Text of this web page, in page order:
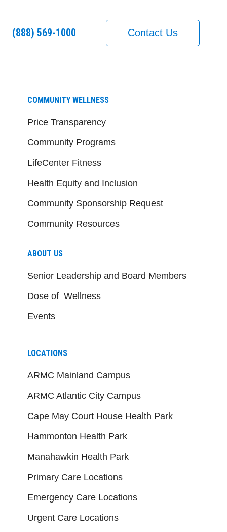
(888) 569-1000 Contact Us
COMMUNITY WELLNESS
Price Transparency
Community Programs
LifeCenter Fitness
Health Equity and Inclusion
Community Sponsorship Request
Community Resources
ABOUT US
Senior Leadership and Board Members
Dose of Wellness
Events
LOCATIONS
ARMC Mainland Campus
ARMC Atlantic City Campus
Cape May Court House Health Park
Hammonton Health Park
Manahawkin Health Park
Primary Care Locations
Emergency Care Locations
Urgent Care Locations